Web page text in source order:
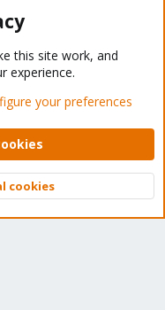
- Light Mode
Help Home
XenForo Ltd.
Top
this site work, and
experience.
your preferences
cookies